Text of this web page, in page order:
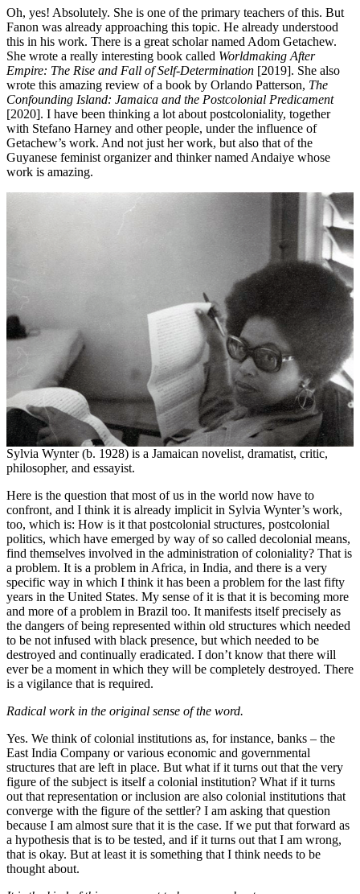
Oh, yes! Absolutely. She is one of the primary teachers of this. But
Fanon was already approaching this topic. He already understood
this in his work. There is a great scholar named Adom Getachew.
She wrote a really interesting book called Worldmaking After
Empire: The Rise and Fall of Self-Determination [2019]. She also
wrote this amazing review of a book by Orlando Patterson, The
Confounding Island: Jamaica and the Postcolonial Predicament
[2020]. I have been thinking a lot about postcoloniality, together
with Stefano Harney and other people, under the influence of
Getachew’s work. And not just her work, but also that of the
Guyanese feminist organizer and thinker named Andaiye whose
work is amazing.
Sylvia Wynter (b. 1928) is a Jamaican novelist, dramatist, critic,
philosopher, and essayist.
Here is the question that most of us in the world now have to
confront, and I think it is already implicit in Sylvia Wynter’s work,
too, which is: How is it that postcolonial structures, postcolonial
politics, which have emerged by way of so called decolonial means,
find themselves involved in the administration of coloniality? That is
a problem. It is a problem in Africa, in India, and there is a very
specific way in which I think it has been a problem for the last fifty
years in the United States. My sense of it is that it is becoming more
and more of a problem in Brazil too. It manifests itself precisely as
the dangers of being represented within old structures which needed
to be not infused with black presence, but which needed to be
destroyed and continually eradicated. I don’t know that there will
ever be a moment in which they will be completely destroyed. There
is a vigilance that is required.
Radical work in the original sense of the word.
Yes. We think of colonial institutions as, for instance, banks – the
East India Company or various economic and governmental
structures that are left in place. But what if it turns out that the very
figure of the subject is itself a colonial institution? What if it turns
out that representation or inclusion are also colonial institutions that
converge with the figure of the settler? I am asking that question
because I am almost sure that it is the case. If we put that forward as
a hypothesis that is to be tested, and if it turns out that I am wrong,
that is okay. But at least it is something that I think needs to be
thought about.